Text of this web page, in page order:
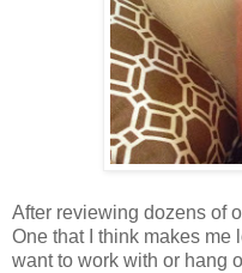
After reviewing dozens of
One that I think makes me
want to work with or hang